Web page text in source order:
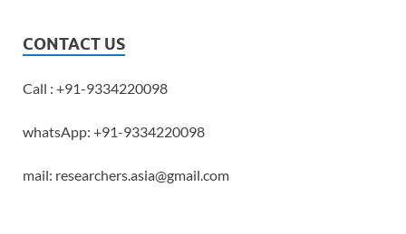
CONTACT US
Call : +91-9334220098
whatsApp: +91-9334220098
mail: researchers.asia@gmail.com